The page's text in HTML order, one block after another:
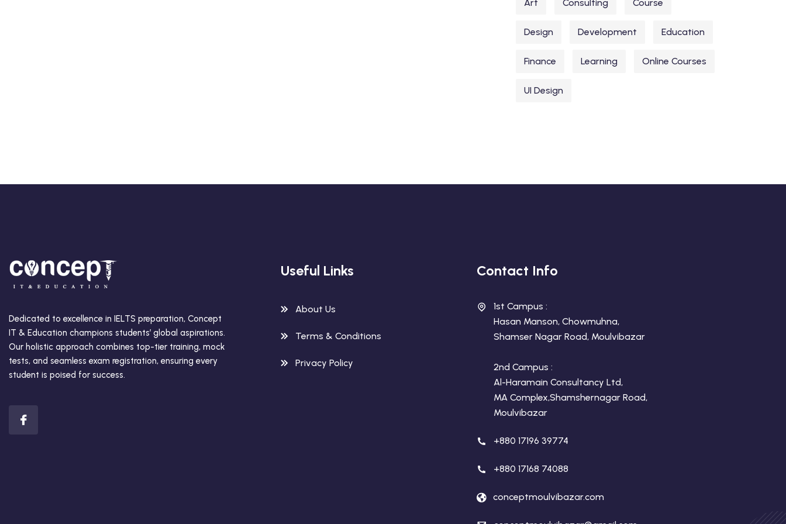
Art Consulting Course
Design Development Education
Finance Learning Online Courses
UI Design
Dedicated to excellence in IELTS preparation, Concept
IT & Education champions students’ global aspirations.
Our holistic approach combines top-tier training, mock
tests, and seamless exam registration, ensuring every
student is poised for success.
Useful Links
About Us
Terms & Conditions
Privacy Policy
Contact Info
1st Campus :
Hasan Manson, Chowmuhna,
Shamser Nagar Road, Moulvibazar
2nd Campus :
Al-Haramain Consultancy Ltd,
MA Complex,Shamshernagar Road,
Moulvibazar
+880 17196 39774
+880 17168 74088
conceptmoulvibazar.com